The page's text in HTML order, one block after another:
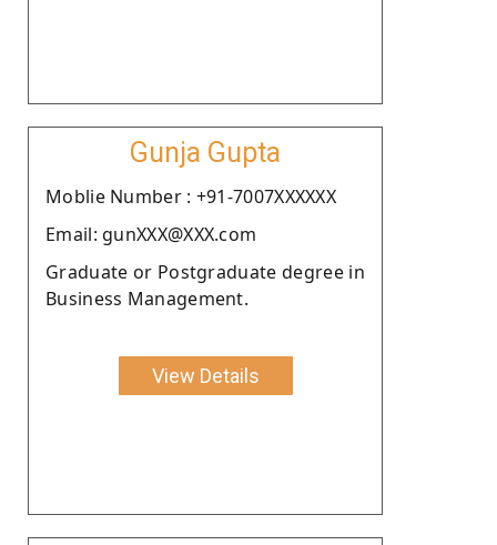
Gunja Gupta
Moblie Number : +91-7007XXXXXX
Email: gunXXX@XXX.com
Graduate or Postgraduate degree in
Business Management.
View Details